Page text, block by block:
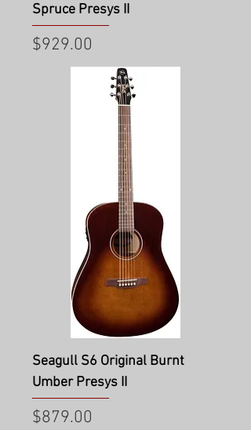
Spruce Presys II
Price
$929.00
Seagull S6 Original Burnt
Umber Presys II
Price
$879.00